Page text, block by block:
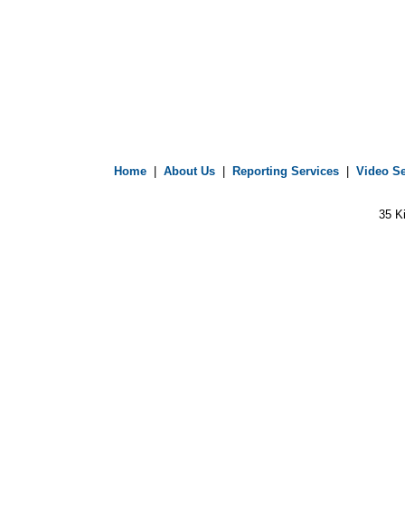
Home About Us Reporting Services
Video
35